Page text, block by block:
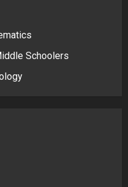
Schoolers